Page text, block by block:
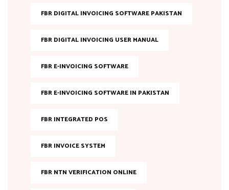
FBR DIGITAL INVOICING SOFTWARE PAKISTAN
FBR DIGITAL INVOICING USER MANUAL
FBR E-INVOICING SOFTWARE
FBR E-INVOICING SOFTWARE IN PAKISTAN
FBR INTEGRATED POS
FBR INVOICE SYSTEM
FBR NTN VERIFICATION ONLINE